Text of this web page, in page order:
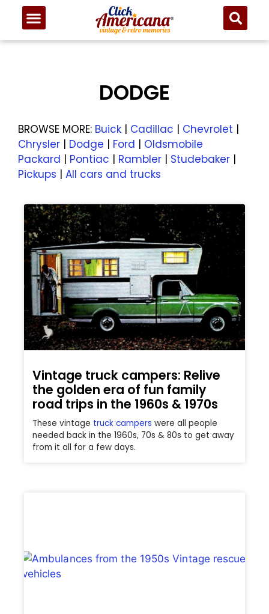
DODGE
BROWSE MORE: Buick | Cadillac | Chevrolet |
Chrysler | Dodge | Ford | Oldsmobile
Packard | Pontiac | Rambler | Studebaker |
Pickups | All cars and trucks
Vintage truck campers: Relive
the golden era of fun family
road trips in the 1960s & 1970s
These vintage truck campers were all people
needed back in the 1960s, 70s & 80s to get away
from it all for a few days.